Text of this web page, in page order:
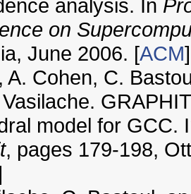
analysis. In
on
June 2006. [ACM
A. Cohen, C.
model for GCC.
, pages 179-198,